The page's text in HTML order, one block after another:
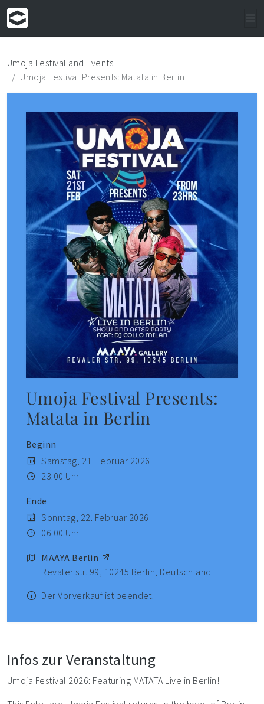
Umoja Festival and Events
Umoja Festival Presents: Matata in Berlin
Umoja Festival Presents:
Matata in Berlin
Beginn
Samstag, 21. Februar 2026
23:00 Uhr
Ende
Sonntag, 22. Februar 2026
06:00 Uhr
MAAYA Berlin
Revaler str. 99, 10245 Berlin, Deutschland
Der Vorverkauf ist beendet.
Infos zur Veranstaltung
Umoja Festival 2026: Featuring MATATA Live in Berlin!